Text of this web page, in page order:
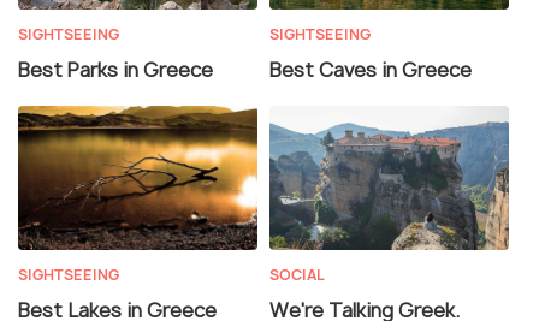
SIGHTSEEING
Best Parks in Greece
SIGHTSEEING
Best Caves in Greece
SIGHTSEEING
Best Lakes in Greece
SOCIAL
We're Talking Greek.